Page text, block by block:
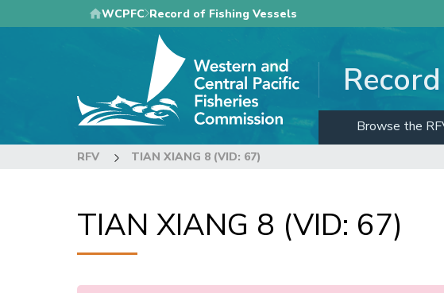
to
WCPFC Record of Fishing Vessels
Browse the
RFV TIAN XIANG 8 (VID: 67)
TIAN XIANG 8 (VID: 67)